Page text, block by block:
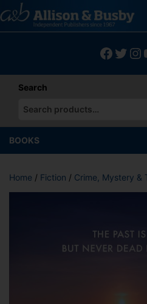
to
content
Search
When autocomplete results
BOOKS
Home / Fiction / Crime, Mystery &